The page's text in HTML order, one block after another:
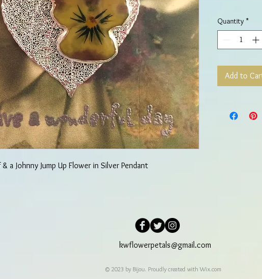
& a Johnny Jump Up Flower in Silver Pendant
Quantity *
Add to
kwflowerpetals@gmail.com
© 2023 by Bijou. Proudly created with Wix.com